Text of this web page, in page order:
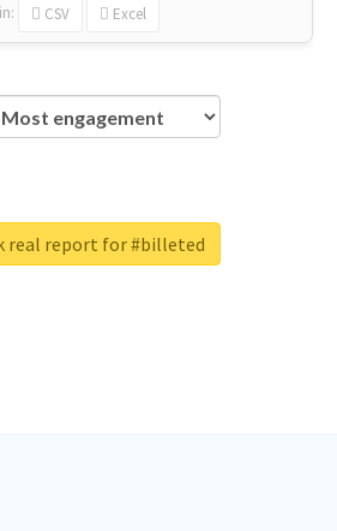
in: CSV Excel
real report for #billeted